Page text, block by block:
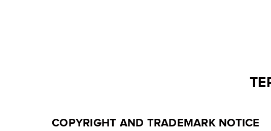
COPYRIGHT AND TRADEMARK NOTICE